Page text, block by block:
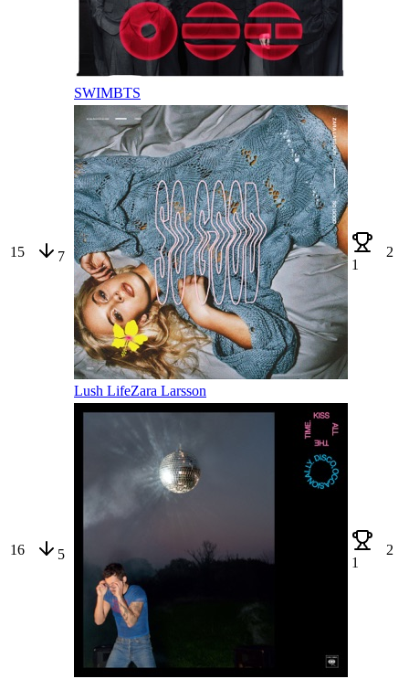
SWIMBTS
15 7
Lush LifeZara Larsson
1
2
16 5
1
2